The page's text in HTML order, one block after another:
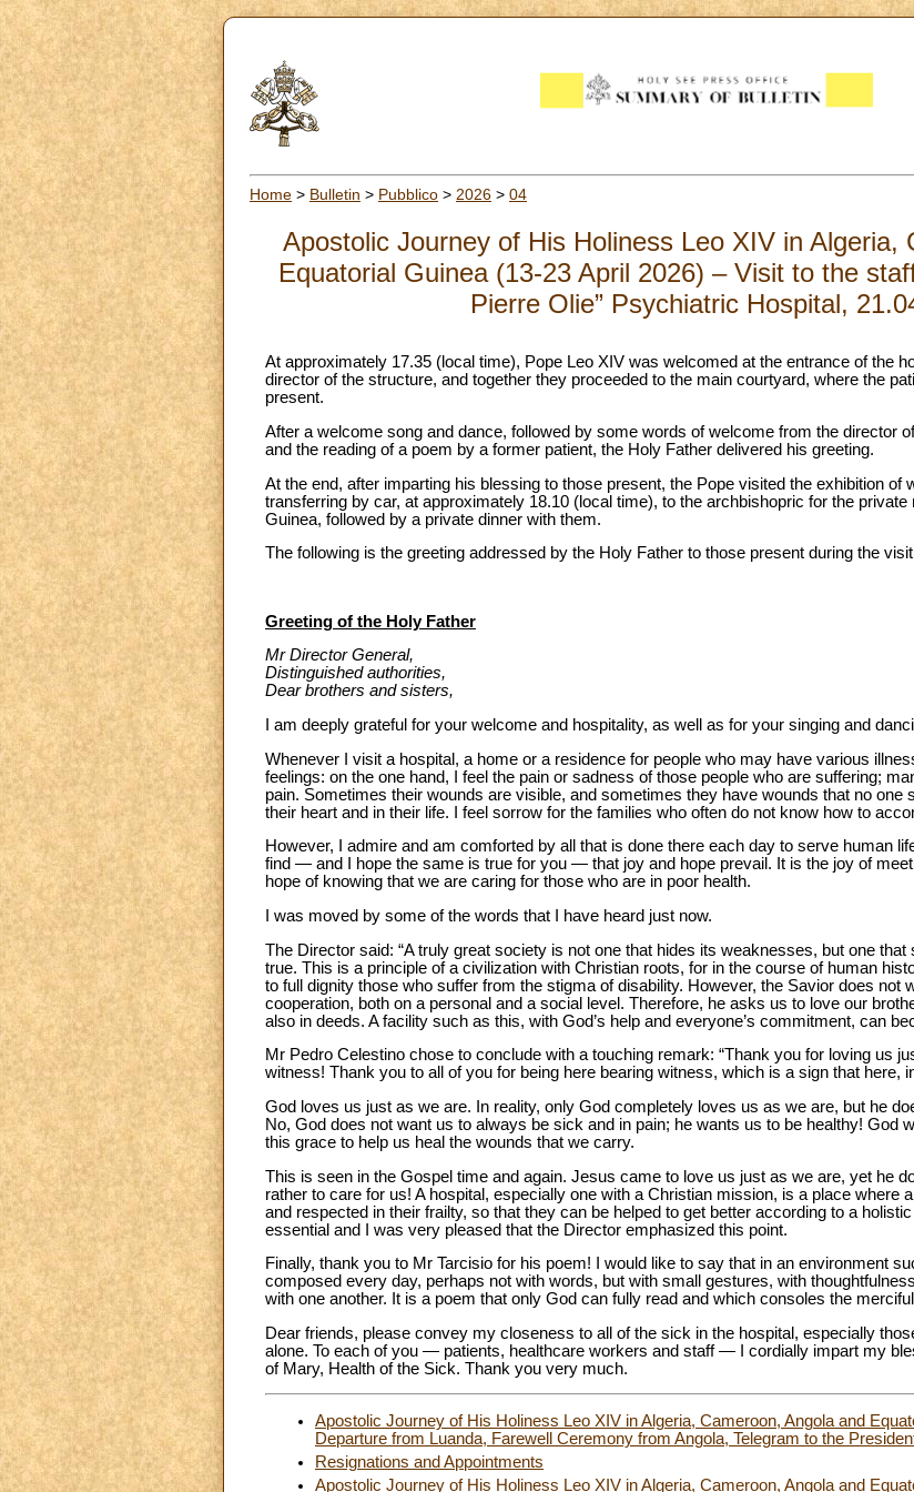
Home > Bulletin > Pubblico > 2026 > 04
Apostolic Journey of His Holiness Leo XIV in Algeria,
Equatorial Guinea (13-23 April 2026) – Visit to the
Pierre Olie” Psychiatric Hospital,
At approximately 17.35 (local time), Pope Leo XIV was welcomed at the entrance of the
director of the structure, and together they proceeded to the main courtyard, where the
present.
After a welcome song and dance, followed by some words of welcome from the director
and the reading of a poem by a former patient, the Holy Father delivered his greeting.
At the end, after imparting his blessing to those present, the Pope visited the exhibition of
transferring by car, at approximately 18.10 (local time), to the archbishopric for the private
Guinea, followed by a private dinner with them.
The following is the greeting addressed by the Holy Father to those present during the
Greeting of the Holy Father
Mr Director General,
Distinguished authorities,
Dear brothers and sisters,
I am deeply grateful for your welcome and hospitality, as well as for your singing and
Whenever I visit a hospital, a home or a residence for people who may have various
feelings: on the one hand, I feel the pain or sadness of those people who are suffering;
pain. Sometimes their wounds are visible, and sometimes they have wounds that no one
their heart and in their life. I feel sorrow for the families who often do not know how to
However, I admire and am comforted by all that is done there each day to serve human
find — and I hope the same is true for you — that joy and hope prevail. It is the joy of
hope of knowing that we are caring for those who are in poor health.
I was moved by some of the words that I have heard just now.
The Director said: “A truly great society is not one that hides its weaknesses, but one that
true. This is a principle of a civilization with Christian roots, for in the course of human
to full dignity those who suffer from the stigma of disability. However, the Savior does not
cooperation, both on a personal and a social level. Therefore, he asks us to love our
also in deeds. A facility such as this, with God’s help and everyone’s commitment, can
Mr Pedro Celestino chose to conclude with a touching remark: “Thank you for loving us
witness! Thank you to all of you for being here bearing witness, which is a sign that here,
God loves us just as we are. In reality, only God completely loves us as we are, but he
No, God does not want us to always be sick and in pain; he wants us to be healthy! God
this grace to help us heal the wounds that we carry.
This is seen in the Gospel time and again. Jesus came to love us just as we are, yet he
rather to care for us! A hospital, especially one with a Christian mission, is a place where
and respected in their frailty, so that they can be helped to get better according to a
essential and I was very pleased that the Director emphasized this point.
Finally, thank you to Mr Tarcisio for his poem! I would like to say that in an environment
composed every day, perhaps not with words, but with small gestures, with
with one another. It is a poem that only God can fully read and which consoles the
Dear friends, please convey my closeness to all of the sick in the hospital, especially
alone. To each of you — patients, healthcare workers and staff — I cordially impart my
of Mary, Health of the Sick. Thank you very much.
Apostolic Journey of His Holiness Leo XIV in Algeria, Cameroon, Angola and
Departure from Luanda, Farewell Ceremony from Angola, Telegram to the
Resignations and Appointments
Apostolic Journey of His Holiness Leo XIV in Algeria, Cameroon, Angola and